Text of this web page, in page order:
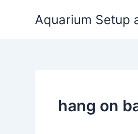
Aquarium Setup
hang on